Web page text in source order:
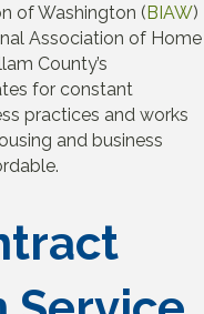
of Washington (BIAW)
Association of Home
County’s
for constant
practices and works
and business